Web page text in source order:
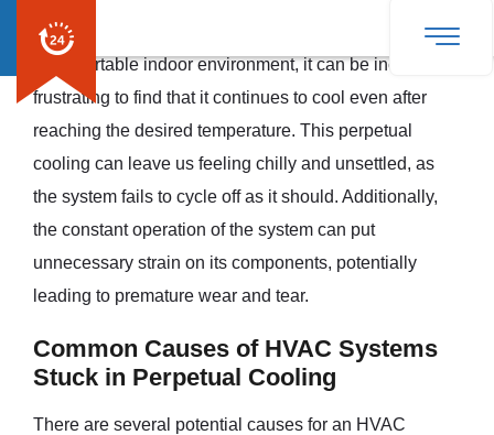
When we expect our HVAC system to provide us with
a comfortable indoor environment, it can be incredibly
frustrating to find that it continues to cool even after
reaching the desired temperature. This perpetual
cooling can leave us feeling chilly and unsettled, as
the system fails to cycle off as it should. Additionally,
the constant operation of the system can put
unnecessary strain on its components, potentially
leading to premature wear and tear.
Common Causes of HVAC Systems
Stuck in Perpetual Cooling
There are several potential causes for an HVAC